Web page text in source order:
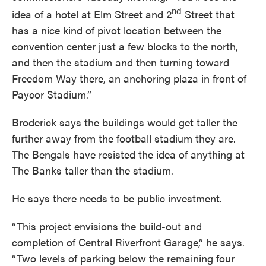
idea of a hotel at Elm Street and 2nd Street that
has a nice kind of pivot location between the
convention center just a few blocks to the north,
and then the stadium and then turning toward
Freedom Way there, an anchoring plaza in front of
Paycor Stadium.”
Broderick says the buildings would get taller the
further away from the football stadium they are.
The Bengals have resisted the idea of anything at
The Banks taller than the stadium.
He says there needs to be public investment.
“This project envisions the build-out and
completion of Central Riverfront Garage,” he says.
“Two levels of parking below the remaining four